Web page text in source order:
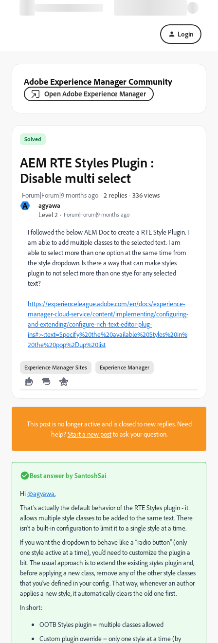
Login
Adobe Experience Manager Community
Open Adobe Experience Manager
A
agyawa
Level 2
Forum|Forum|9 months ago
Solved
AEM RTE Styles Plugin :
Disable multi select
Forum|Forum|9 months ago 2 replies 336 views
I followed the below AEM Doc to create a RTE Style Plugin. I
am able to add multiple classes to the selected text. I am
able to select more than one option at the same time from
the style dropdown. Is there a way that can make styles
plugin to not select more than one stye for any selected
text?
https://experienceleague.adobe.com/en/docs/experience-
manager-cloud-service/content/implementing/configuring-
and-extending/configure-rich-text-editor-plug-
ins#:~:text=Specify%20the%20available%20Styles%20in%
20the%20pop%2Dup%20list
Experience Manager Sites Experience Manager
This post is no longer active and is closed to new replies. Need
help?Start a new postto ask your question.
Best answer bySantoshSai
Hi@agyawa,
That’s actually the default behavior of the RTE Styles plugin - it
allows multiple style classes to be added to the same text. There
isn’t a built-in configuration to limit it to a single style at a time.
If you want the dropdown to behave like a “radio button” (only
one style active at a time), you’d need to customize the plugin a
bit. The usual approach is to extend the existingstyles plugin and,
before applying a new class, remove any of the other style classes
that you’ve defined in your config. That way, whenever an author
applies a new style, it automatically clears the old one first.
In short:
OOTB Styles plugin = multiple classes allowed
Custom plugin override = only one style at a time (by